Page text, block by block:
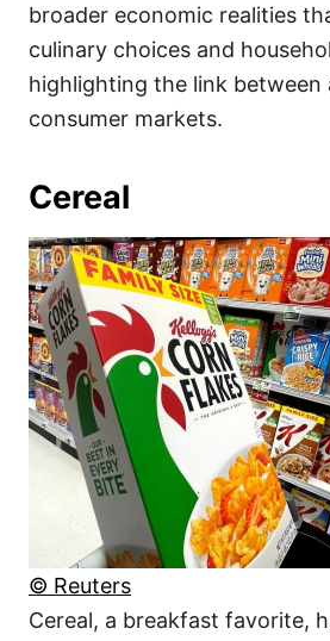
broader economic realities
culinary choices and
highlighting the link between
consumer markets.
Cereal
© Reuters
Cereal, a breakfast favorite,